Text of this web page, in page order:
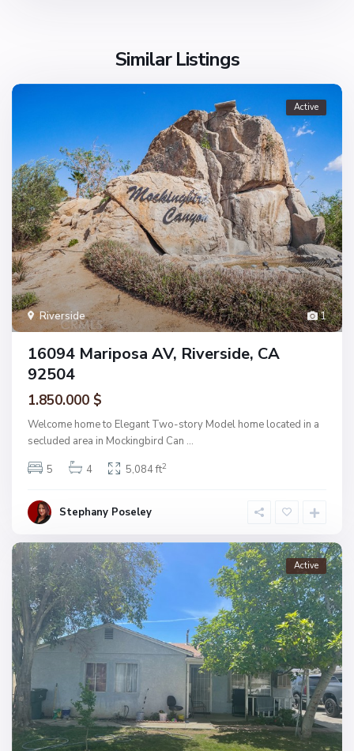
Similar Listings
1
Riverside
Active
16094 Mariposa AV, Riverside, CA
92504
1.850.000 $
Welcome home to Elegant Two-story Model home located in a
secluded area in Mockingbird Can ...
5
4 5,084 ft2
Stephany Poseley
Active